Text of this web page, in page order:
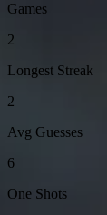
Games
2
Longest Streak
2
Avg Guesses
6
One Shots